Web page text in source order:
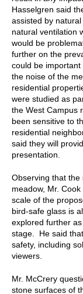
Hasselgren said
assisted by
natural ventilation
would be
further on the
could be
the noise of the
residential
were studied as
the West Campus
been sensitive to
residential
said they will
presentation.
Observing that the
meadow, Mr.
scale of the
bird-safe glass is
explored further
stage. He said
safety, including
viewers.
Mr. McCrery
stone surfaces of